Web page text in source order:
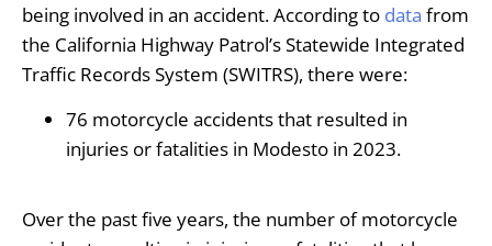
being involved in an accident. According to data from
the California Highway Patrol’s Statewide Integrated
Traffic Records System (SWITRS), there were:
76 motorcycle accidents that resulted in
injuries or fatalities in Modesto in 2023.
Over the past five years, the number of motorcycle